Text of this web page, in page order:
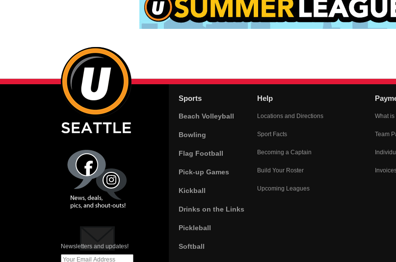
Newsletters and updates!
Sports
Beach Volleyball
Bowling
Flag Football
Pick-up Games
Kickball
Drinks on the Links
Pickleball
Softball
Help
Locations and Directions
Sport Facts
Becoming a Captain
Build Your Roster
Upcoming Leagues
What is
Team